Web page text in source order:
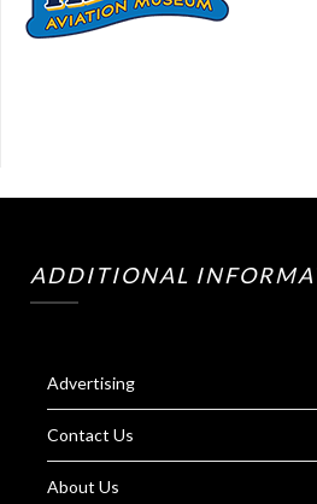
ADDITIONAL
Advertising
Contact Us
About Us